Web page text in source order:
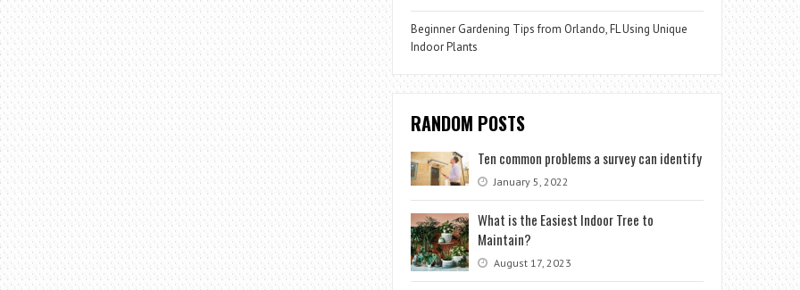
Beginner Gardening Tips from Orlando, FL Using Unique
Indoor Plants
RANDOM POSTS
Ten common problems a survey can identify
January 5, 2022
What is the Easiest Indoor Tree to
Maintain?
August 17, 2023